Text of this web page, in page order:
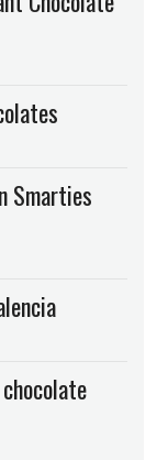
Smarties